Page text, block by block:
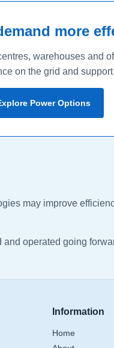
more
warehouses and
on the grid and
Power Options
may improve
operated going
Information
Home